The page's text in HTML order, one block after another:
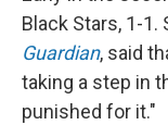
Black Stars, 1-1.
Guardian, said
taking a step in
punished for it."